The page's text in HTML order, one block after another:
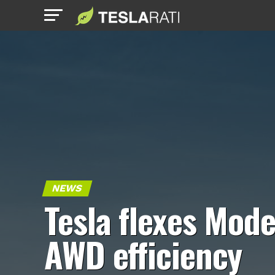
NEWS
Tesla flexes
AWD efficiency